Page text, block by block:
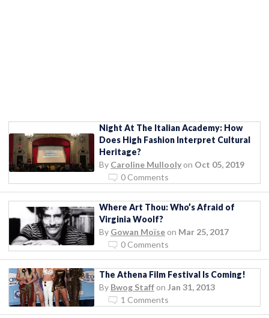
Night At The Italian Academy: How
Does High Fashion Interpret Cultural
Heritage?
By Caroline Mullooly on Oct 05, 2019
0 Comments
Where Art Thou: Who’s Afraid of
Virginia Woolf?
By Gowan Moïse on Mar 25, 2017
0 Comments
The Athena Film Festival Is Coming!
By Bwog Staff on Jan 31, 2013
1 Comments